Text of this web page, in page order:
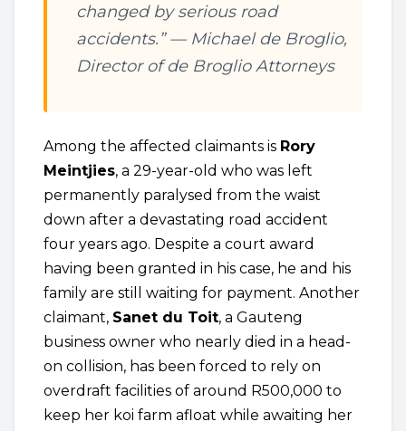
changed by serious road
accidents.” — Michael de Broglio,
Director of de Broglio Attorneys
Among the affected claimants is Rory
Meintjies, a 29-year-old who was left
permanently paralysed from the waist
down after a devastating road accident
four years ago. Despite a court award
having been granted in his case, he and his
family are still waiting for payment. Another
claimant, Sanet du Toit, a Gauteng
business owner who nearly died in a head-
on collision, has been forced to rely on
overdraft facilities of around R500,000 to
keep her koi farm afloat while awaiting her